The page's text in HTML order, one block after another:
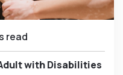
read
with Disabilities